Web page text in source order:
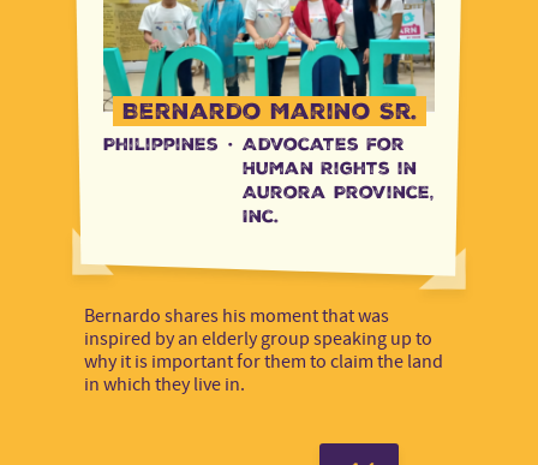
Bernardo Marino Sr.
Philippines · Advocates for
Human Rights in
Aurora Province,
Inc.
Bernardo shares his moment that was
inspired by an elderly group speaking up to
why it is important for them to claim the land
in which they live in.